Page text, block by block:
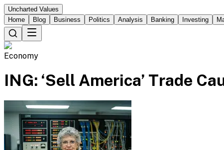
Uncharted Values
Home
Blog Business Politics Analysis Banking Investing
Economy
ING: ‘Sell America’ Trade